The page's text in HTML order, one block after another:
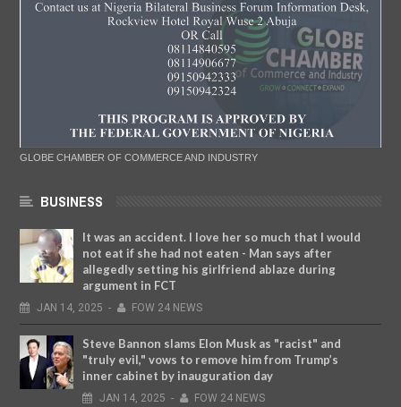
GLOBE CHAMBER OF COMMERCE AND INDUSTRY
BUSINESS
It was an accident. I love her so much that I would
not eat if she had not eaten - Man says after
allegedly setting his girlfriend ablaze during
argument in FCT
JAN 14, 2025 - FOW 24 NEWS
Steve Bannon slams Elon Musk as "racist" and
"truly evil," vows to remove him from Trump’s
inner cabinet by inauguration day
JAN 14, 2025 - FOW 24 NEWS